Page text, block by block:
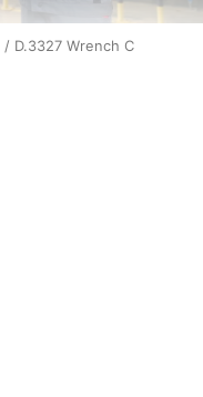
/ D.3327 Wrench C